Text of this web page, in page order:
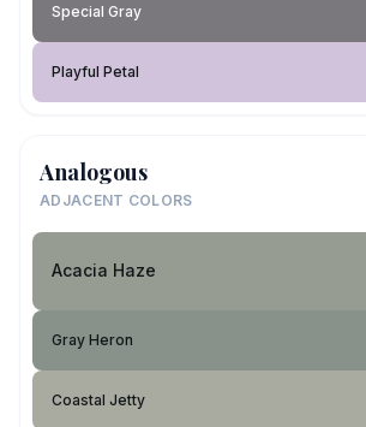
Special Gray
Playful Petal
Analogous
ADJACENT COLORS
Acacia Haze
Gray Heron
Coastal Jetty